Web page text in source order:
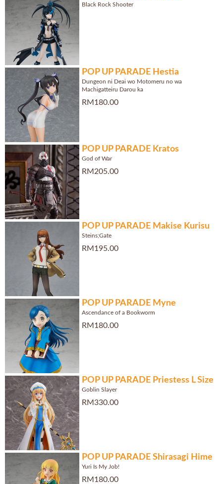
Black Rock Shooter
POP UP PARADE Hestia
Dungeon ni Deai wo Motomeru no wa
Machigatteiru Darou ka
RM180.00
POP UP PARADE Kratos
God of War
RM205.00
POP UP PARADE Makise Kurisu
Steins;Gate
RM195.00
POP UP PARADE Myne
Ascendance of a Bookworm
RM180.00
POP UP PARADE Priestess L Size
Goblin Slayer
RM330.00
POP UP PARADE Shirasagi Hime
Yuri Is My Job!
RM180.00